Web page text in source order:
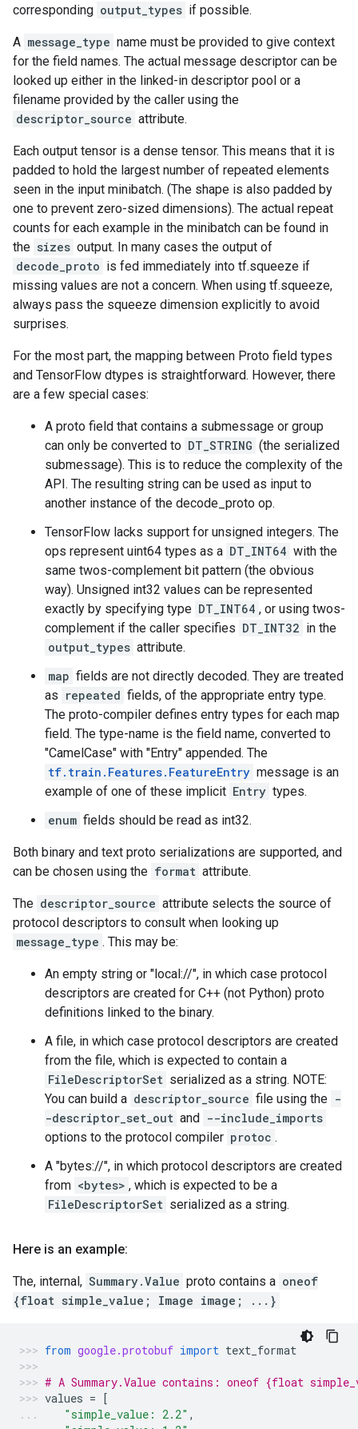
corresponding output_types if possible.
A message_type name must be provided to give context
for the field names. The actual message descriptor can be
looked up either in the linked-in descriptor pool or a
filename provided by the caller using the
descriptor_source attribute.
Each output tensor is a dense tensor. This means that it is
padded to hold the largest number of repeated elements
seen in the input minibatch. (The shape is also padded by
one to prevent zero-sized dimensions). The actual repeat
counts for each example in the minibatch can be found in
the sizes output. In many cases the output of
decode_proto is fed immediately into tf.squeeze if
missing values are not a concern. When using tf.squeeze,
always pass the squeeze dimension explicitly to avoid
surprises.
For the most part, the mapping between Proto field types
and TensorFlow dtypes is straightforward. However, there
are a few special cases:
A proto field that contains a submessage or group
can only be converted to DT_STRING (the serialized
submessage). This is to reduce the complexity of the
API. The resulting string can be used as input to
another instance of the decode_proto op.
TensorFlow lacks support for unsigned integers. The
ops represent uint64 types as a DT_INT64 with the
same twos-complement bit pattern (the obvious
way). Unsigned int32 values can be represented
exactly by specifying type DT_INT64 , or using twos-
complement if the caller specifies DT_INT32 in the
output_types attribute.
map fields are not directly decoded. They are treated
as repeated fields, of the appropriate entry type.
The proto-compiler defines entry types for each map
field. The type-name is the field name, converted to
"CamelCase" with "Entry" appended. The
tf.train.Features.FeatureEntry message is an
example of one of these implicit Entry types.
enum fields should be read as int32.
Both binary and text proto serializations are supported, and
can be chosen using the format attribute.
The descriptor_source attribute selects the source of
protocol descriptors to consult when looking up
message_type . This may be:
An empty string or "local://", in which case protocol
descriptors are created for C++ (not Python) proto
definitions linked to the binary.
A file, in which case protocol descriptors are created
from the file, which is expected to contain a
FileDescriptorSet serialized as a string. NOTE:
You can build a descriptor_source file using the -
-descriptor_set_out and --include_imports
options to the protocol compiler protoc .
A "bytes://", in which protocol descriptors are created
from <bytes> , which is expected to be a
FileDescriptorSet serialized as a string.
Here is an example:
The, internal, Summary.Value proto contains a oneof
{float simple_value; Image image; ...}
from google.protobuf import text_format
# A Summary.Value contains: oneof {float
values = [
"simple_value: 2.2" ,